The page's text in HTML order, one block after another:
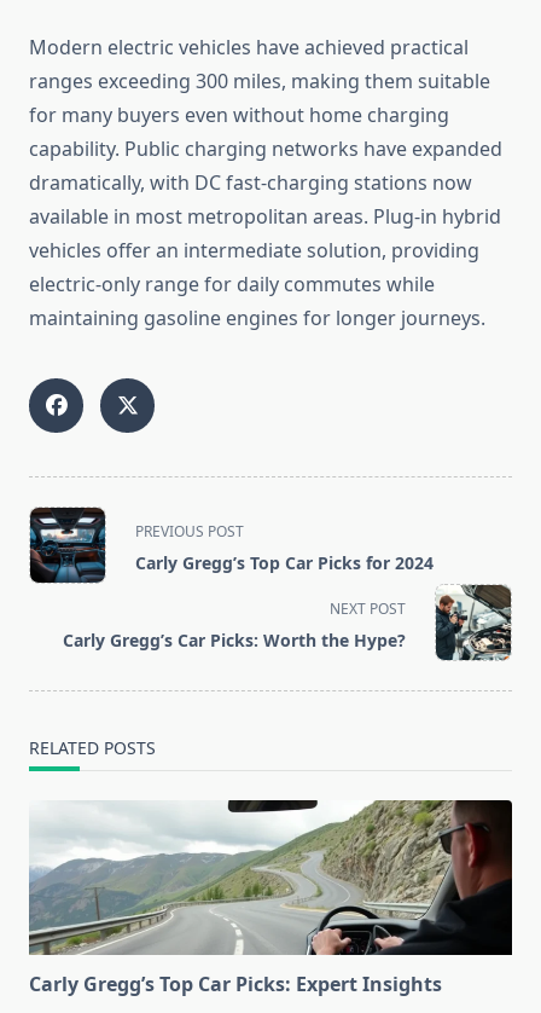
Modern electric vehicles have achieved practical
ranges exceeding 300 miles, making them suitable
for many buyers even without home charging
capability. Public charging networks have expanded
dramatically, with DC fast-charging stations now
available in most metropolitan areas. Plug-in hybrid
vehicles offer an intermediate solution, providing
electric-only range for daily commutes while
maintaining gasoline engines for longer journeys.
<span
class="nav-
subtitle
reader-
PREVIOUS POST
Carly Gregg’s Top Car Picks for 2024
NEXT POST
Carly Gregg’s Car Picks: Worth the Hype?
RELATED POSTS
Carly Gregg’s Top Car Picks: Expert Insights